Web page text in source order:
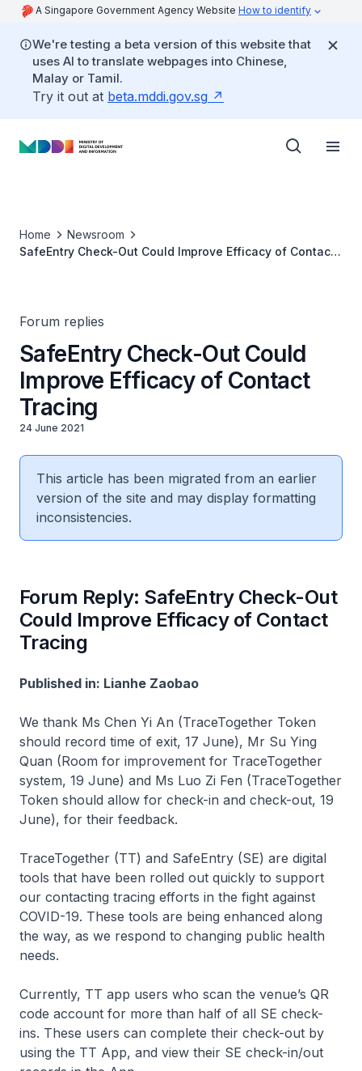
A Singapore Government Agency Website How to identify
We're testing a beta version of this website that
uses AI to translate webpages into Chinese,
Malay or Tamil.
Try it out at beta.mddi.gov.sg
Home
Newsroom
SafeEntry Check-Out Could Improve Efficacy of Contact
Forum replies
SafeEntry Check-Out Could
Improve Efficacy of Contact
Tracing
24 June 2021
This article has been migrated from an earlier
version of the site and may display formatting
inconsistencies.
Forum Reply: SafeEntry Check-Out
Could Improve Efficacy of Contact
Tracing
Published in: Lianhe Zaobao
We thank Ms Chen Yi An (TraceTogether Token
should record time of exit, 17 June), Mr Su Ying
Quan (Room for improvement for TraceTogether
system, 19 June) and Ms Luo Zi Fen (TraceTogether
Token should allow for check-in and check-out, 19
June), for their feedback.
TraceTogether (TT) and SafeEntry (SE) are digital
tools that have been rolled out quickly to support
our contacting tracing efforts in the fight against
COVID-19. These tools are being enhanced along
the way, as we respond to changing public health
needs.
Currently, TT app users who scan the venue’s QR
code account for more than half of all SE check-
ins. These users can complete their check-out by
using the TT App, and view their SE check-in/out